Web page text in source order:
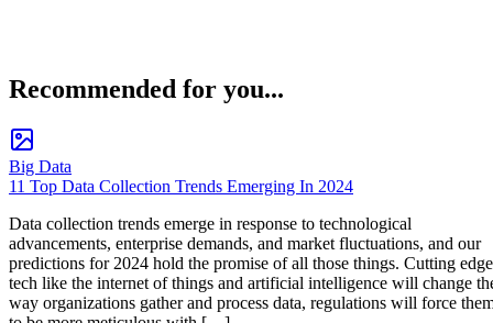
Recommended for you...
Big Data
11 Top Data Collection Trends Emerging In 2024
Data collection trends emerge in response to technological
advancements, enterprise demands, and market fluctuations, and our
predictions for 2024 hold the promise of all those things. Cutting edge
tech like the internet of things and artificial intelligence will change
way organizations gather and process data, regulations will force